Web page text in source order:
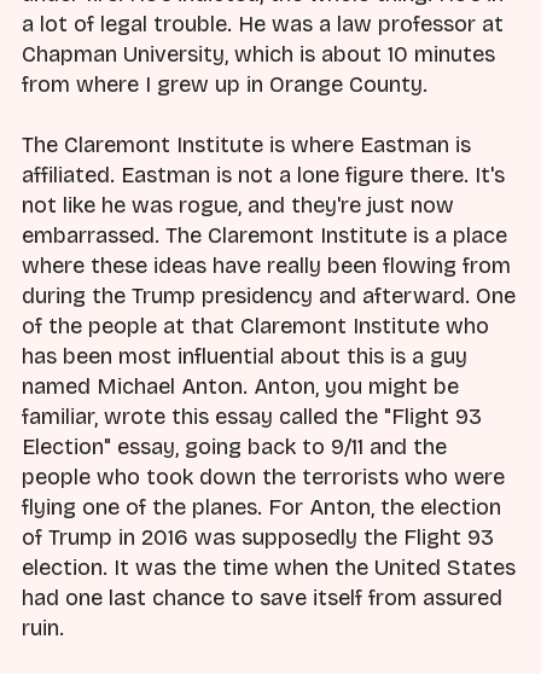
a lot of legal trouble. He was a law professor at
Chapman University, which is about 10 minutes
from where I grew up in Orange County.
The Claremont Institute is where Eastman is
affiliated. Eastman is not a lone figure there. It's
not like he was rogue, and they're just now
embarrassed. The Claremont Institute is a place
where these ideas have really been flowing from
during the Trump presidency and afterward. One
of the people at that Claremont Institute who
has been most influential about this is a guy
named Michael Anton. Anton, you might be
familiar, wrote this essay called the "Flight 93
Election" essay, going back to 9/11 and the
people who took down the terrorists who were
flying one of the planes. For Anton, the election
of Trump in 2016 was supposedly the Flight 93
election. It was the time when the United States
had one last chance to save itself from assured
ruin.